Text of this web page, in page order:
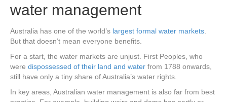
water management
Australia has one of the world’s largest formal water markets
But that doesn’t mean everyone benefits.
For a start, the water markets are unjust. First Peoples, who
were dispossessed of their land and water from 1788 onwards,
still have only a tiny share of Australia’s water rights.
In key areas, Australian water management is also far from best